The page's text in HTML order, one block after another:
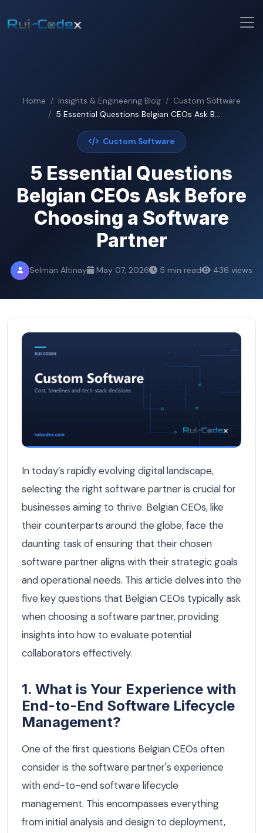
Home Insights & Engineering Blog
Custom Software
5 Essential Questions Belgian CEOs Ask B...
Custom Software
5 Essential Questions
Belgian CEOs Ask Before
Choosing a Software
Partner
Selman Altinay May 07, 2026 5 min read 436 views
In today’s rapidly evolving digital landscape,
selecting the right software partner is crucial for
businesses aiming to thrive. Belgian CEOs, like
their counterparts around the globe, face the
daunting task of ensuring that their chosen
software partner aligns with their strategic goals
and operational needs. This article delves into the
five key questions that Belgian CEOs typically ask
when choosing a software partner, providing
insights into how to evaluate potential
collaborators effectively.
1. What is Your Experience with
End-to-End Software Lifecycle
Management?
One of the first questions Belgian CEOs often
consider is the software partner's experience
with end-to-end software lifecycle
management. This encompasses everything
from initial analysis and design to deployment,